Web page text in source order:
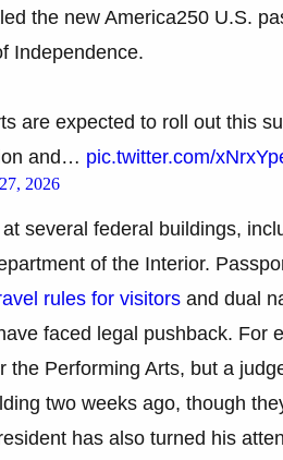
the new America250 U.S.
Independence.
are expected to roll out this
and… pic.twitter.com/
2026
several federal buildings,
of the Interior.
rules for visitors and dual
faced legal pushback. For
the Performing Arts, but a
two weeks ago, though
has also turned his